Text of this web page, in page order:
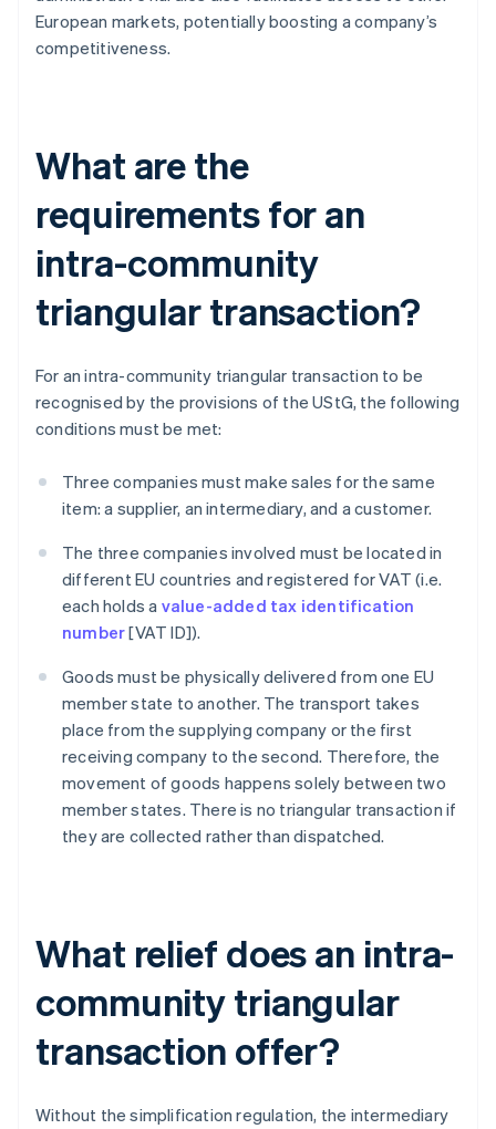
European markets, potentially boosting a company’s
competitiveness.
What are the
requirements for an
intra-community
triangular transaction?
For an intra-community triangular transaction to be
recognised by the provisions of the UStG, the following
conditions must be met:
Three companies must make sales for the same
item: a supplier, an intermediary, and a customer.
The three companies involved must be located in
different EU countries and registered for VAT (i.e.
each holds a value-added tax identification
number[VAT ID]).
Goods must be physically delivered from one EU
member state to another. The transport takes
place from the supplying company or the first
receiving company to the second. Therefore, the
movement of goods happens solely between two
member states. There is no triangular transaction if
they are collected rather than dispatched.
What relief does an intra-
community triangular
transaction offer?
Without the simplification regulation, the intermediary